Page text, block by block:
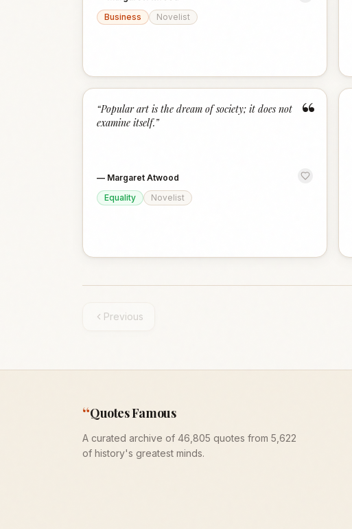
Business
Novelist
“
“Popular art is the dream of society; it does not
examine itself.”
— Margaret Atwood
Equality
Novelist
Previous
“Quotes Famous
A curated archive of 46,805 quotes from 5,622
of history's greatest minds.